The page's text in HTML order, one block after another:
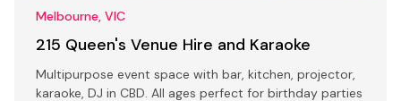
Melbourne, VIC
215 Queen's Venue Hire and Karaoke
Multipurpose event space with bar, kitchen, projector,
karaoke, DJ in CBD. All ages perfect for birthday parties